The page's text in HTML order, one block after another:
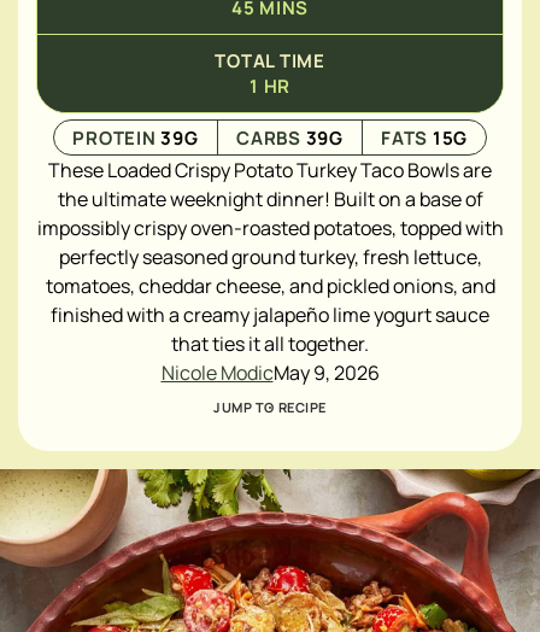
45 MINS
TOTAL TIME
1 HR
PROTEIN39G CARBS 39G FATS 15G
These Loaded Crispy Potato Turkey Taco Bowls are
the ultimate weeknight dinner! Built on a base of
impossibly crispy oven-roasted potatoes, topped with
perfectly seasoned ground turkey, fresh lettuce,
tomatoes, cheddar cheese, and pickled onions, and
finished with a creamy jalapeño lime yogurt sauce
that ties it all together.
Nicole ModicMay 9, 2026
JUMP TO RECIPE